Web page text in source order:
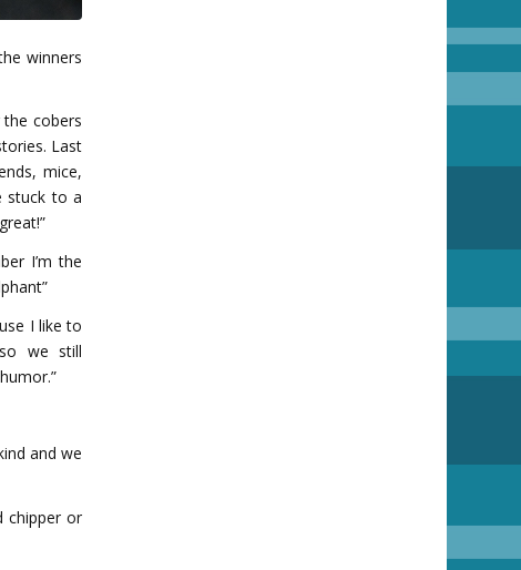
winners
the cobers
Last
mice,
stuck to a
I’m the
I like to
we still
and we
chipper or